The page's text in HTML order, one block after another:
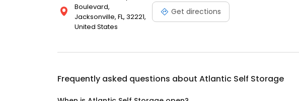
Boulevard,
Jacksonville, FL, 32221,
United States
Get directions
Frequently asked questions about Atlantic Self Storage